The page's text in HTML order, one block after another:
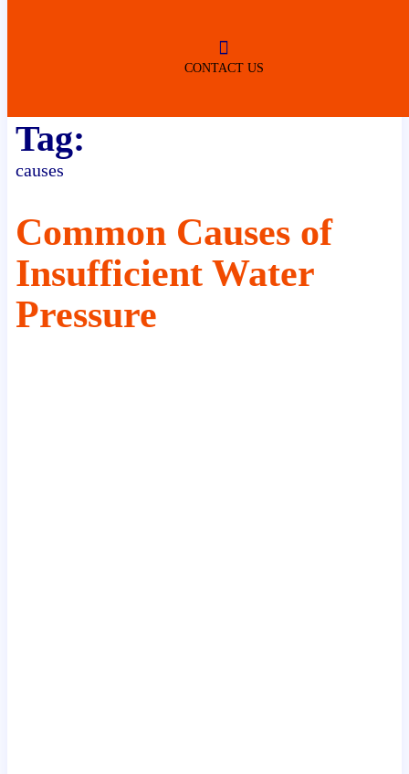
CONTACT US
(DURING NORMAL BUSINESS
Tag:
causes
Common Causes of
Insufficient Water
Pressure